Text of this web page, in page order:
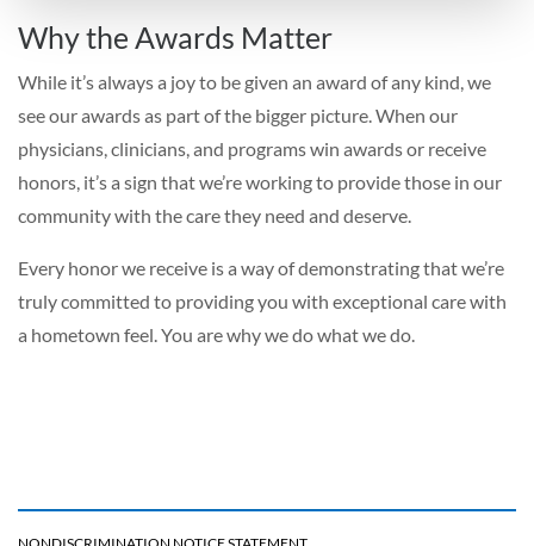
Why the Awards Matter
While it’s always a joy to be given an award of any kind, we
see our awards as part of the bigger picture. When our
physicians, clinicians, and programs win awards or receive
honors, it’s a sign that we’re working to provide those in our
community with the care they need and deserve.
Every honor we receive is a way of demonstrating that we’re
truly committed to providing you with exceptional care with
a hometown feel. You are why we do what we do.